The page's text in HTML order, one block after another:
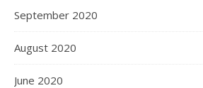
September 2020
August 2020
June 2020